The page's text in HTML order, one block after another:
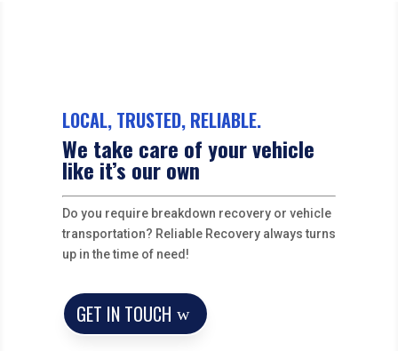
LOCAL, TRUSTED, RELIABLE.
We take care of your vehicle
like it’s our own
Do you require breakdown recovery or vehicle
transportation? Reliable Recovery always turns
up in the time of need!
GET IN TOUCH